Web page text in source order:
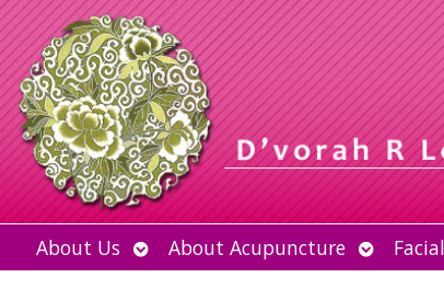
About Us Open
submenu
About Acupuncture Open
submenu